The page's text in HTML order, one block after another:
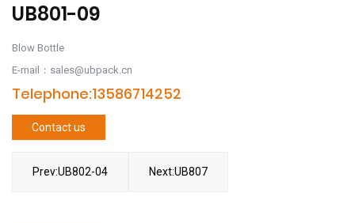
UB801-09
Blow Bottle
E-mail：sales@ubpack.cn
Telephone:13586714252
Contact us
Prev:UB802-04 Next:UB807